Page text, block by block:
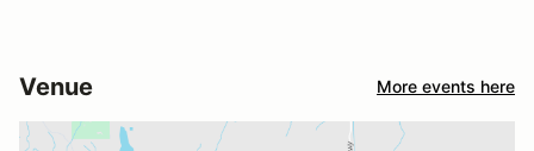
Venue More events here